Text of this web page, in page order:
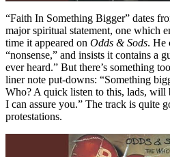
“Faith In Something Bigger” dates
major spiritual statement, one which
time it appeared on Odds & Sods. He
“nonsense,” and insists it contains a
ever heard.” But there’s something
liner note put-downs: “Something
Who? A quick listen to this, lads,
I can assure you.” The track is quite
protestations.